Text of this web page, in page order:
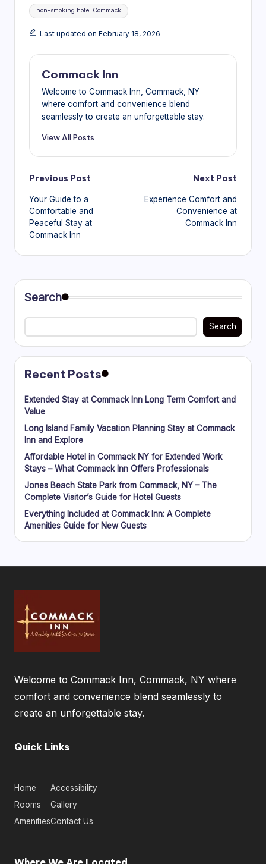
non-smoking hotel Commack
Last updated on February 18, 2026
Commack Inn
Welcome to Commack Inn, Commack, NY
where comfort and convenience blend
seamlessly to create an unforgettable stay.
View All Posts
Post
navigation
Previous Post
Your Guide to a
Comfortable and
Peaceful Stay at
Commack Inn
Next Post
Experience Comfort and
Convenience at
Commack Inn
Search
Search
Recent Posts
Extended Stay at Commack Inn Long Term Comfort and
Value
Long Island Family Vacation Planning Stay at Commack
Inn and Explore
Affordable Hotel in Commack NY for Extended Work
Stays – What Commack Inn Offers Professionals
Jones Beach State Park from Commack, NY – The
Complete Visitor’s Guide for Hotel Guests
Everything Included at Commack Inn: A Complete
Amenities Guide for New Guests
Welcome to Commack Inn, Commack, NY where
comfort and convenience blend seamlessly to
create an unforgettable stay.
Quick Links
Home
Rooms
Amenities
Accessibility
Gallery
Contact Us